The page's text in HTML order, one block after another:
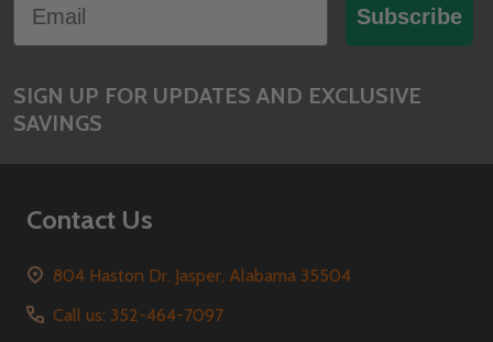
Start
Subscribe
SIGN UP FOR UPDATES AND EXCLUSIVE
SAVINGS
Contact Us
804 Haston Dr. Jasper, Alabama 35504
Call us: 352-464-7097